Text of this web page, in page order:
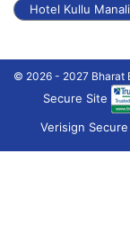
Hotel Kullu
© 2026 - 2027 Bharat
Secure Site
Verisign Secure